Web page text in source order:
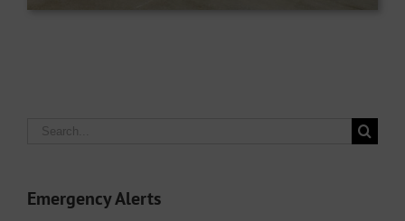
Search
Emergency Alerts